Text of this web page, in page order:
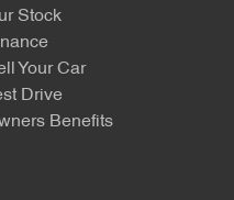
Stock
Your Car
Drive
Benefits